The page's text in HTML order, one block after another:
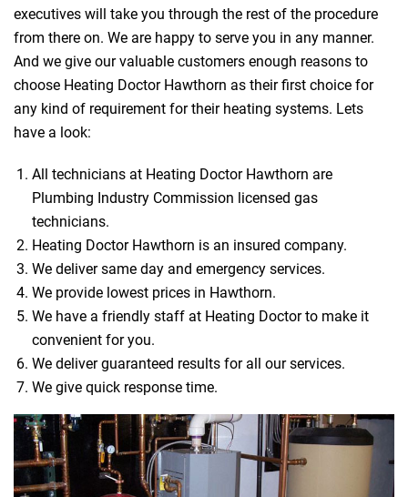
executives will take you through the rest of the procedure
from there on. We are happy to serve you in any manner.
And we give our valuable customers enough reasons to
choose Heating Doctor Hawthorn as their first choice for
any kind of requirement for their heating systems. Lets
have a look:
All technicians at Heating Doctor Hawthorn are
Plumbing Industry Commission licensed gas
technicians.
Heating Doctor Hawthorn is an insured company.
We deliver same day and emergency services.
We provide lowest prices in Hawthorn.
We have a friendly staff at Heating Doctor to make it
convenient for you.
We deliver guaranteed results for all our services.
We give quick response time.